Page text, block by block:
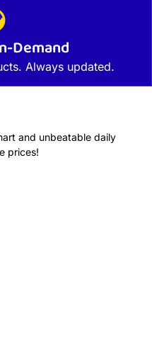
Demand
Always updated.
and unbeatable daily
prices!